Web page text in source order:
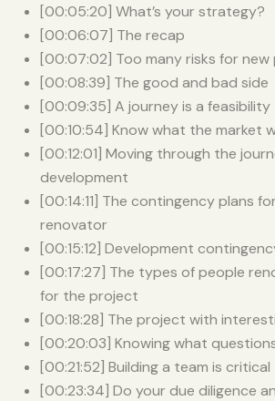
[00:05:20] What’s your strategy?
[00:06:07] The recap
[00:07:02] Too many risks for new
[00:08:39] The good and bad side
[00:09:35] A journey is a feasibility
[00:10:54] Know what the market
[00:12:01] Moving through the
development
[00:14:11] The contingency plans
renovator
[00:15:12] Development
[00:17:27] The types of people
for the project
[00:18:28] The project with
[00:20:03] Knowing what
[00:21:52] Building a team is critical
[00:23:34] Do your due diligence